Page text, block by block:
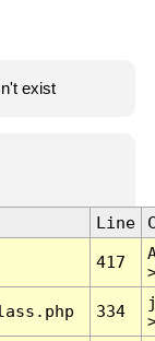
exist
Line
417
334